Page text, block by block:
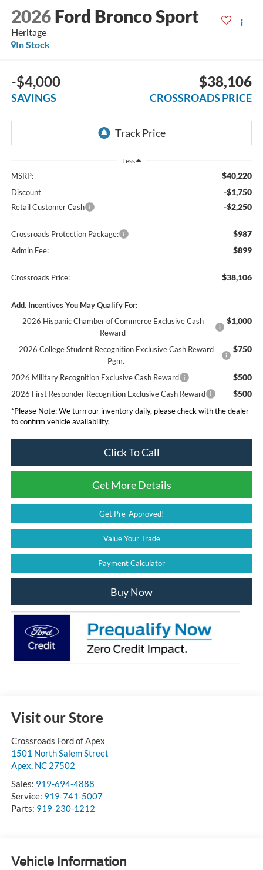
2026 Ford Bronco Sport
Heritage
In Stock
-$4,000
SAVINGS
$38,106
CROSSROADS PRICE
Less
MSRP: $40,220
Discount -$1,750
Retail Customer Cash -$2,250
Crossroads Protection Package: $987
Admin Fee: $899
Crossroads Price: $38,106
Add. Incentives You May Qualify For:
2026 Hispanic Chamber of Commerce Exclusive Cash
Reward
$1,000
2026 College Student Recognition Exclusive Cash Reward
Pgm.
$750
2026 Military Recognition Exclusive Cash Reward $500
2026 First Responder Recognition Exclusive Cash Reward $500
*Please Note:We turn our inventory daily, please check with the dealer
to confirm vehicle availability.
Click To Call
Get More Details
Get Pre-Approved!
Value Your Trade
Payment Calculator
Buy Now
Visit our Store
Crossroads Ford of Apex
1501 North Salem Street
Apex, NC 27502
Sales: 919-694-4888
Service: 919-741-5007
Parts: 919-230-1212
Vehicle Information